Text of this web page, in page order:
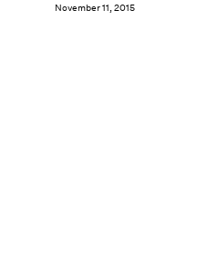
November 11, 2015